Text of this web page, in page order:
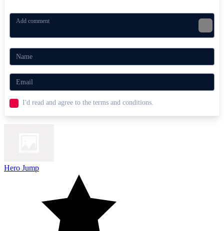
I'd read and agree to the terms and conditions.
Hero Jump